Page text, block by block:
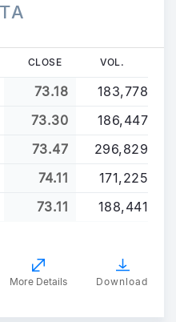
CLOSE VOL.
73.18
183,778
73.30
186,447
73.47
296,829
74.11
171,225
73.11 188,441
More Details Download